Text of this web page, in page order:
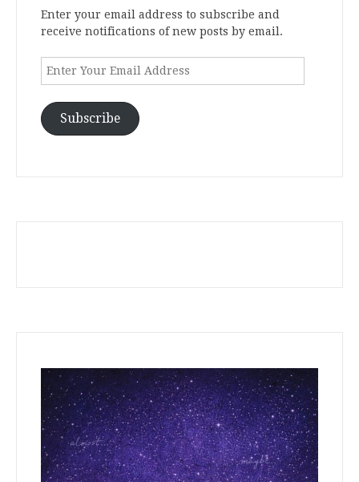
Enter your email address to subscribe and
receive notifications of new posts by email.
Enter
Address
Subscribe